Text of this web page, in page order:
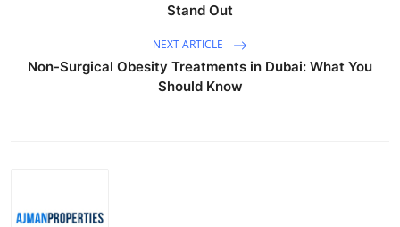
Stand Out
NEXT ARTICLE
Non-Surgical Obesity Treatments in Dubai: What You
Should Know